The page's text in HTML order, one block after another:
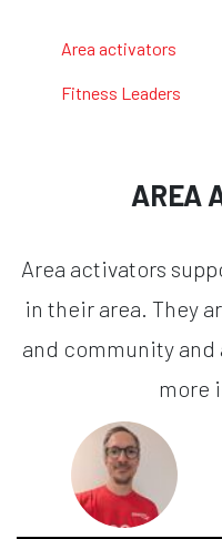
Area activators
Fitness Leaders
AREA
Area activators
in their area. They
and community and
more